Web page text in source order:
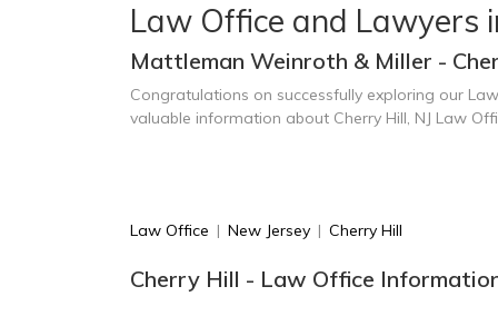
Law Office and Lawyers
Mattleman Weinroth & Miller -
Congratulations on successfully exploring our
valuable information about Cherry Hill, NJ Law
Law Office | New Jersey | Cherry Hill
Cherry Hill - Law Office